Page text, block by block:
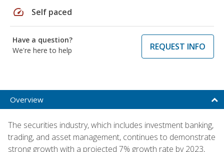
speed Self paced
Have a question?
We're here to help
REQUEST INFO
Overview
The securities industry, which includes investment banking,
trading, and asset management, continues to demonstrate
strong growth with a projected 7% growth rate by 2023,